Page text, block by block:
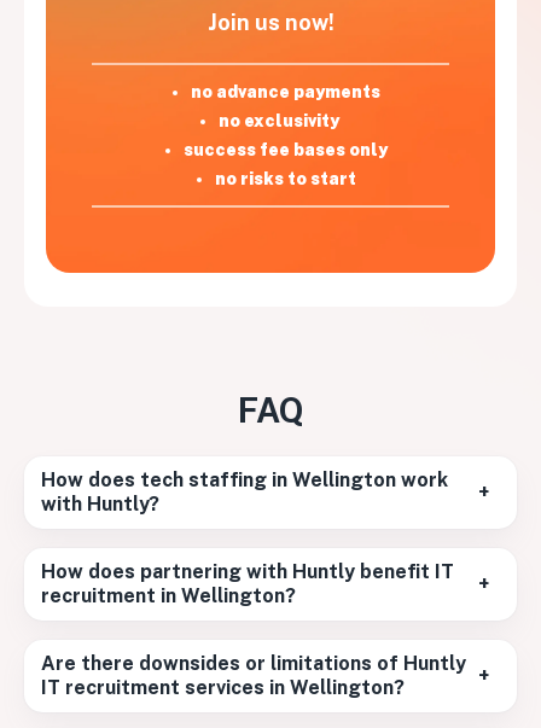
Join us now!
no advance payments
no exclusivity
success fee bases only
no risks to start
FAQ
How does tech staffing in Wellington work
with Huntly?
+
How does partnering with Huntly benefit IT
recruitment in Wellington?
+
Are there downsides or limitations of Huntly
IT recruitment services in Wellington?
+